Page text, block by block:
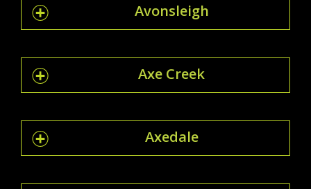
Avonsleigh
Axe Creek
Axedale